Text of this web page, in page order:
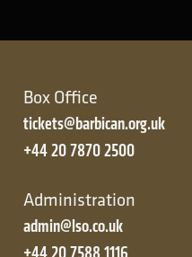
Box Office
tickets@barbican.org.uk
+44 20 7870 2500
Administration
admin@lso.co.uk